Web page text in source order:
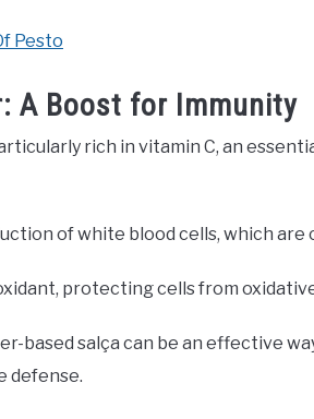
Pesto
A Boost for Immunity
rich in vitamin C, an
of white blood cells, which
protecting cells from
based salça can be an effective
defense.